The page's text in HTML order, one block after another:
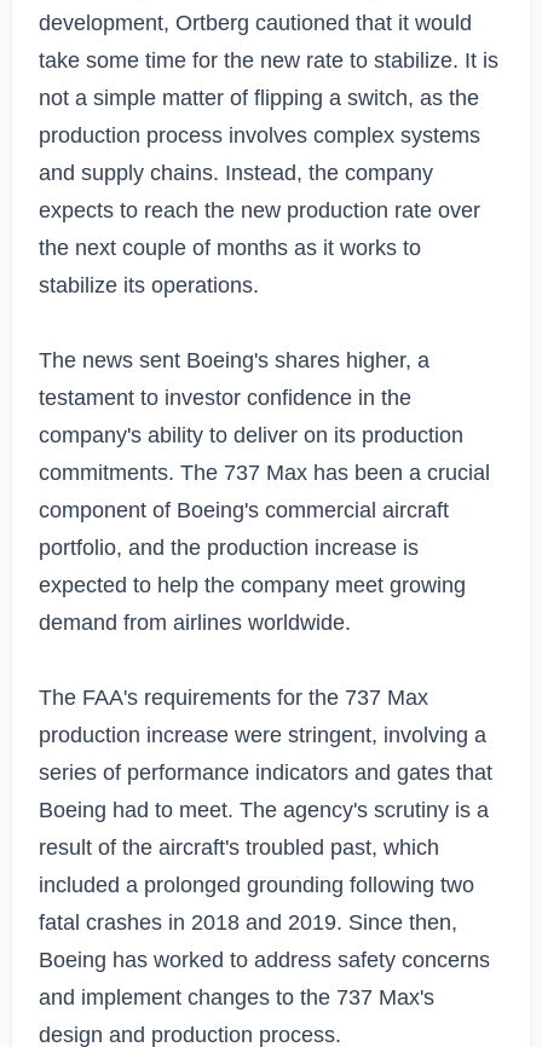
development, Ortberg cautioned that it would
take some time for the new rate to stabilize. It is
not a simple matter of flipping a switch, as the
production process involves complex systems
and supply chains. Instead, the company
expects to reach the new production rate over
the next couple of months as it works to
stabilize its operations.
The news sent Boeing's shares higher, a
testament to investor confidence in the
company's ability to deliver on its production
commitments. The 737 Max has been a crucial
component of Boeing's commercial aircraft
portfolio, and the production increase is
expected to help the company meet growing
demand from airlines worldwide.
The FAA's requirements for the 737 Max
production increase were stringent, involving a
series of performance indicators and gates that
Boeing had to meet. The agency's scrutiny is a
result of the aircraft's troubled past, which
included a prolonged grounding following two
fatal crashes in 2018 and 2019. Since then,
Boeing has worked to address safety concerns
and implement changes to the 737 Max's
design and production process.